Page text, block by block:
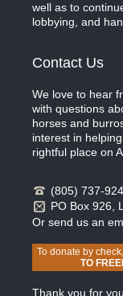
well as to
lobbying, and
Contact Us
We love to hear
with questions
horses and
interest in
rightful place on
(805) 737-
PO Box 926,
Or send us an
To donate by
TO
Thank you for